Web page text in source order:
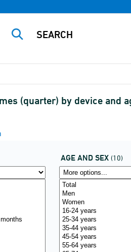
(quarter) by device and
AGE AND SEX (10)